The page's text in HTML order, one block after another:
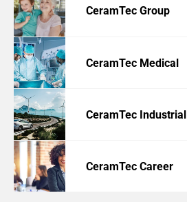
CeramTec Group
CeramTec Medical
CeramTec Industrial
CeramTec Career